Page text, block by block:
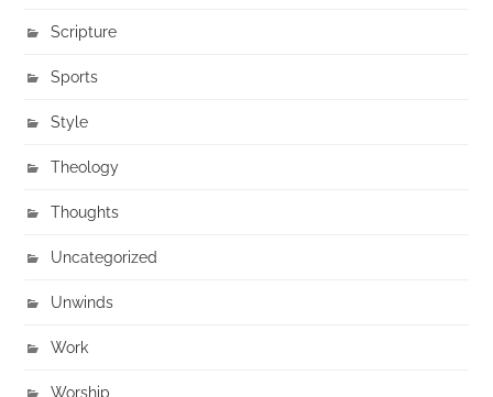
Scripture
Sports
Style
Theology
Thoughts
Uncategorized
Unwinds
Work
Worship